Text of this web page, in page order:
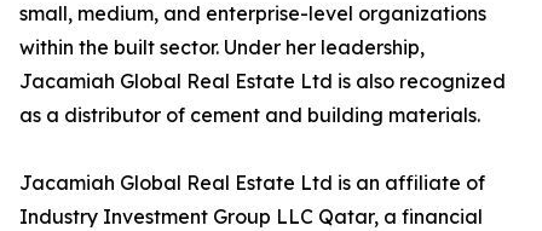
small, medium, and enterprise-level organizations
within the built sector. Under her leadership,
Jacamiah Global Real Estate Ltd is also recognized
as a distributor of cement and building materials.
Jacamiah Global Real Estate Ltd is an affiliate of
Industry Investment Group LLC Qatar, a financial